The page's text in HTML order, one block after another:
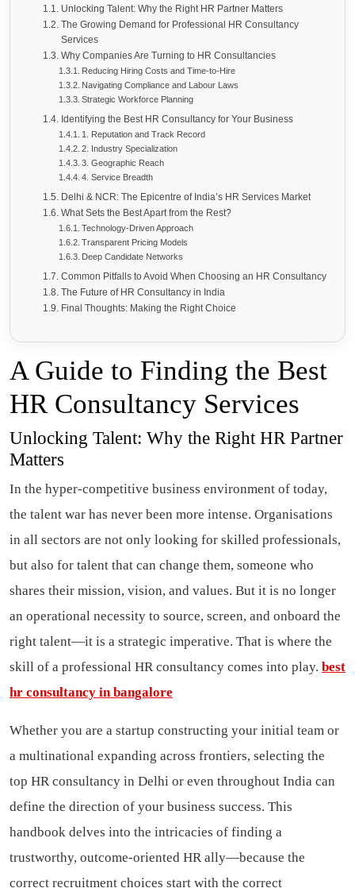
Unlocking Talent: Why the Right HR Partner Matters
The Growing Demand for Professional HR Consultancy
Services
Why Companies Are Turning to HR Consultancies
Reducing Hiring Costs and Time-to-Hire
Navigating Compliance and Labour Laws
Strategic Workforce Planning
Identifying the Best HR Consultancy for Your Business
1. Reputation and Track Record
2. Industry Specialization
3. Geographic Reach
4. Service Breadth
Delhi & NCR: The Epicentre of India’s HR Services Market
What Sets the Best Apart from the Rest?
Technology-Driven Approach
Transparent Pricing Models
Deep Candidate Networks
Common Pitfalls to Avoid When Choosing an HR Consultancy
The Future of HR Consultancy in India
Final Thoughts: Making the Right Choice
A Guide to Finding the Best
HR Consultancy Services
Unlocking Talent: Why the Right HR Partner
Matters
In the hyper-competitive business environment of today,
the talent war has never been more intense. Organisations
in all sectors are not only looking for skilled professionals,
but also for talent that can change them, someone who
shares their mission, vision, and values. But it is no longer
an operational necessity to source, screen, and onboard the
right talent—it is a strategic imperative. That is where the
skill of a professional HR consultancy comes into play. best
hr consultancy in bangalore
Whether you are a startup constructing your initial team or
a multinational expanding across frontiers, selecting the
top HR consultancy in Delhi or even throughout India can
define the direction of your business success. This
handbook delves into the intricacies of finding a
trustworthy, outcome-oriented HR ally—because the
correct recruitment choices start with the correct